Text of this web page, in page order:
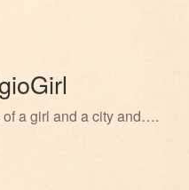
of a girl and a city and….